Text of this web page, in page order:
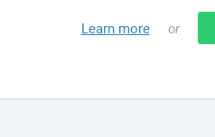
Learn more or